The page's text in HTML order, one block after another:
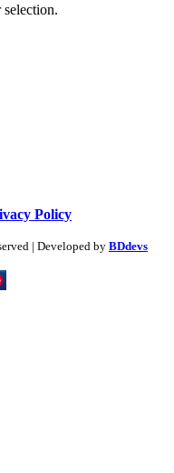
Policy
| Developed by BDdevs